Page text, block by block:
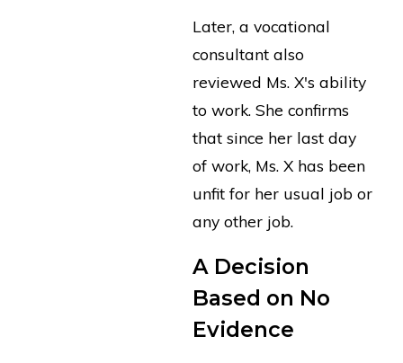
Later, a vocational
consultant also
reviewed Ms. X's ability
to work. She confirms
that since her last day
of work, Ms. X has been
unfit for her usual job or
any other job.
A Decision
Based on No
Evidence